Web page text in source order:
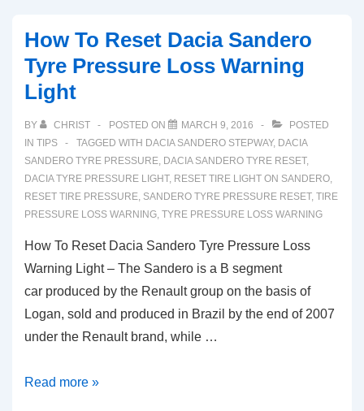
How To Reset Dacia Sandero
Tyre Pressure Loss Warning
Light
BY CHRIST POSTED ON MARCH 9, 2016
POSTED
IN TIPS TAGGED WITH DACIA SANDERO STEPWAY, DACIA
SANDERO TYRE PRESSURE, DACIA SANDERO TYRE RESET,
DACIA TYRE PRESSURE LIGHT, RESET TIRE LIGHT ON SANDERO,
RESET TIRE PRESSURE, SANDERO TYRE PRESSURE RESET, TIRE
PRESSURE LOSS WARNING, TYRE PRESSURE LOSS WARNING
How To Reset Dacia Sandero Tyre Pressure Loss
Warning Light – The Sandero is a B segment
car produced by the Renault group on the basis of
Logan, sold and produced in Brazil by the end of 2007
under the Renault brand, while …
How
Read more »